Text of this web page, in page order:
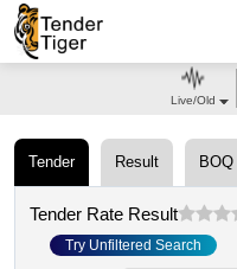
Tender Result BOQ
Tender Rate Result
Try Unfiltered Search
Live/Old